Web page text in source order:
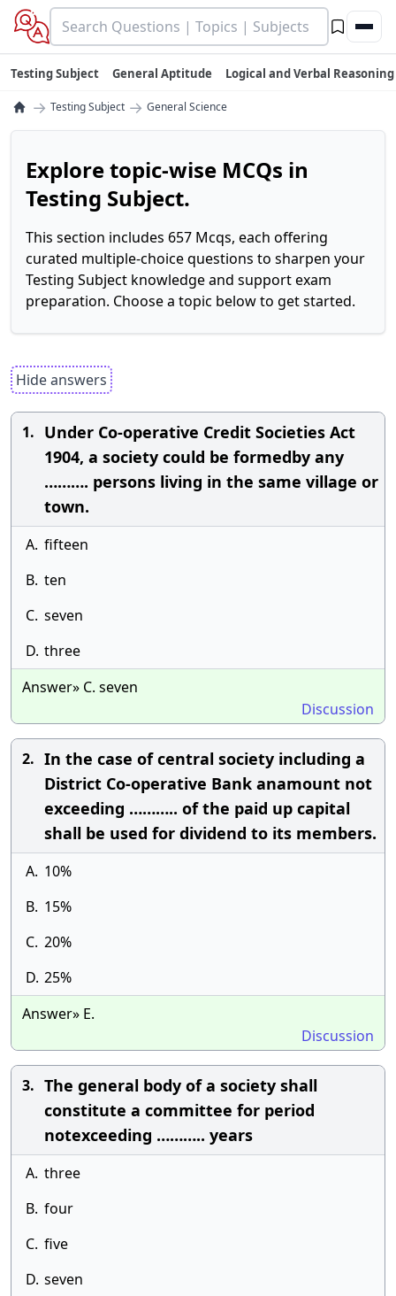
Testing Subject General Aptitude Logical and Verbal Reasoning
→ Testing Subject → General Science
Explore topic-wise MCQs in
Testing Subject.
This section includes 657 Mcqs, each offering
curated multiple-choice questions to sharpen your
Testing Subject knowledge and support exam
preparation. Choose a topic below to get started.
Hide answers
1. Under Co-operative Credit Societies Act
1904, a society could be formedby any
………. persons living in the same village or
town.
A. fifteen
B. ten
C. seven
D. three
Answer» C. seven
Discussion
2. In the case of central society including a
District Co-operative Bank anamount not
exceeding ……….. of the paid up capital
shall be used for dividend to its members.
A. 10%
B. 15%
C. 20%
D. 25%
Answer» E.
Discussion
3. The general body of a society shall
constitute a committee for period
notexceeding ……….. years
A. three
B. four
C. five
D. seven